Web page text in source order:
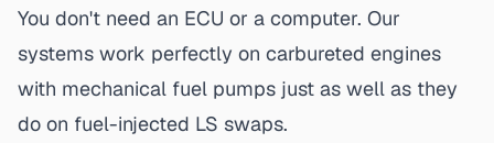
You don't need an ECU or a computer. Our
systems work perfectly on carbureted engines
with mechanical fuel pumps just as well as they
do on fuel-injected LS swaps.